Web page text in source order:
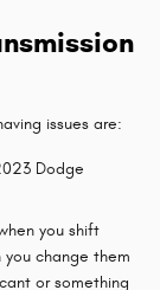
issues are:
Dodge
you shift
change them
or something